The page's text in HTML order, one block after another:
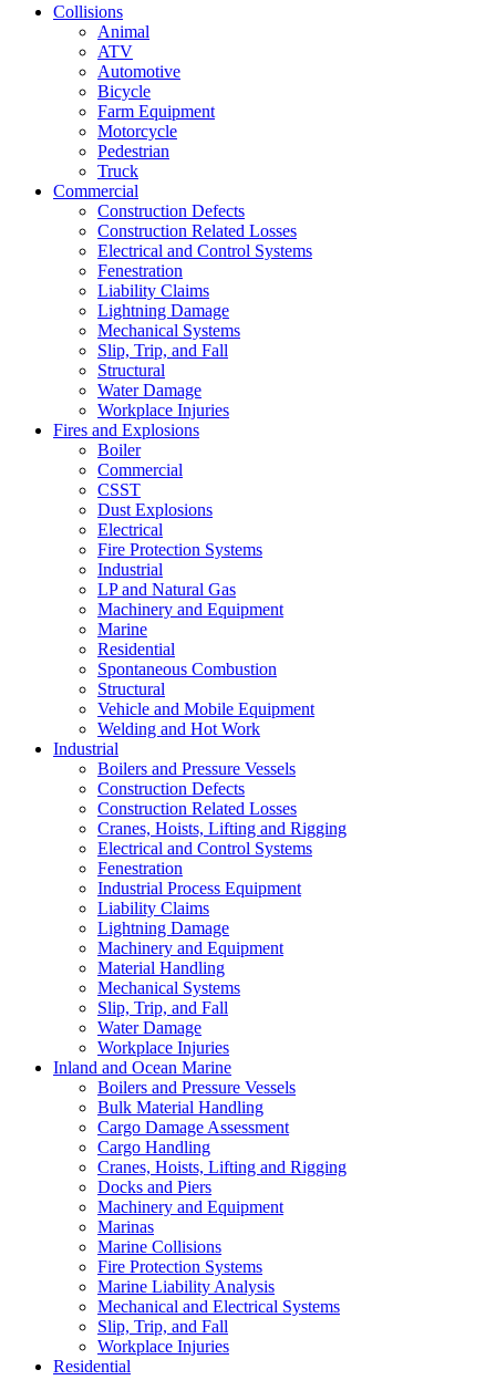
Collisions
Animal
ATV
Automotive
Bicycle
Farm Equipment
Motorcycle
Pedestrian
Truck
Commercial
Construction Defects
Construction Related Losses
Electrical and Control Systems
Fenestration
Liability Claims
Lightning Damage
Mechanical Systems
Slip, Trip, and Fall
Structural
Water Damage
Workplace Injuries
Fires and Explosions
Boiler
Commercial
CSST
Dust Explosions
Electrical
Fire Protection Systems
Industrial
LP and Natural Gas
Machinery and Equipment
Marine
Residential
Spontaneous Combustion
Structural
Vehicle and Mobile Equipment
Welding and Hot Work
Industrial
Boilers and Pressure Vessels
Construction Defects
Construction Related Losses
Cranes, Hoists, Lifting and Rigging
Electrical and Control Systems
Fenestration
Industrial Process Equipment
Liability Claims
Lightning Damage
Machinery and Equipment
Material Handling
Mechanical Systems
Slip, Trip, and Fall
Water Damage
Workplace Injuries
Inland and Ocean Marine
Boilers and Pressure Vessels
Bulk Material Handling
Cargo Damage Assessment
Cargo Handling
Cranes, Hoists, Lifting and Rigging
Docks and Piers
Machinery and Equipment
Marinas
Marine Collisions
Fire Protection Systems
Marine Liability Analysis
Mechanical and Electrical Systems
Slip, Trip, and Fall
Workplace Injuries
Residential